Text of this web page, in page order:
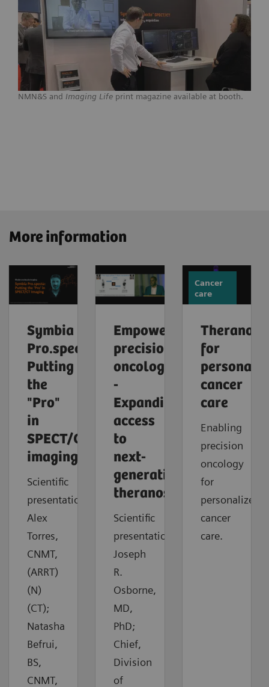
NMN&S and Imaging Life print magazine available at booth.
More information
Symbia
Pro.specta:
Putting
the
"Pro"
in
SPECT/CT
imaging
Scientific
presentation:
Alex
Torres,
CNMT,
(ARRT)
(N)
(CT);
Natasha
Befrui,
BS,
CNMT,
Empowering
precision
oncology
-
Expanding
access
to
next-
generation
theranostics
Scientific
presentation:
Joseph
R.
Osborne,
MD,
PhD;
Chief,
Division
of
Cancer
care
for
cancer
care
Enabling
precision
oncology
for
personalized
cancer
care.